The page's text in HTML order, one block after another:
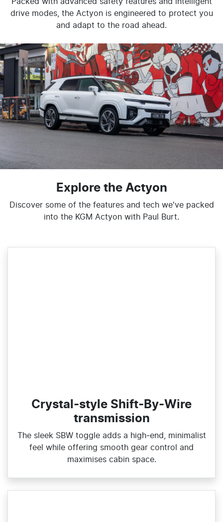
Packed with advanced safety features and intelligent
drive modes, the Actyon is engineered to protect you
and adapt to the road ahead.
Explore the Actyon
Discover some of the features and tech we've packed
into the KGM Actyon with Paul Burt.
Crystal-style Shift-By-Wire
transmission
The sleek SBW toggle adds a high‑end, minimalist
feel while offering smooth gear control and
maximises cabin space.